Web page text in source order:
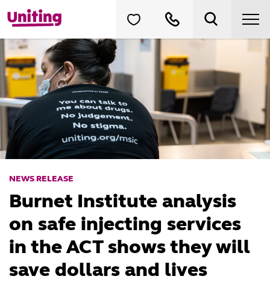
NEWS RELEASE
Burnet Institute analysis
on safe injecting services
in the ACT shows they will
save dollars and lives